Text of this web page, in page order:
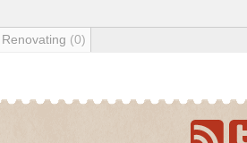
Renovating (0)